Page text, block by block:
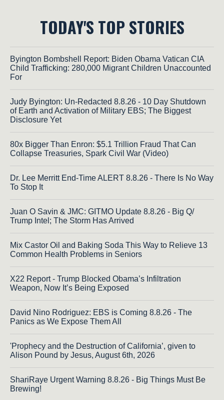
TODAY'S TOP STORIES
Byington Bombshell Report: Biden Obama Vatican CIA
Child Trafficking: 280,000 Migrant Children Unaccounted
For
Judy Byington: Un-Redacted 8.8.26 - 10 Day Shutdown
of Earth and Activation of Military EBS; The Biggest
Disclosure Yet
80x Bigger Than Enron: $5.1 Trillion Fraud That Can
Collapse Treasuries, Spark Civil War (Video)
Dr. Lee Merritt End-Time ALERT 8.8.26 - There Is No Way
To Stop It
Juan O Savin & JMC: GITMO Update 8.8.26 - Big Q/
Trump Intel; The Storm Has Arrived
Mix Castor Oil and Baking Soda This Way to Relieve 13
Common Health Problems in Seniors
X22 Report - Trump Blocked Obama’s Infiltration
Weapon, Now It’s Being Exposed
David Nino Rodriguez: EBS is Coming 8.8.26 - The
Panics as We Expose Them All
'Prophecy and the Destruction of California’, given to
Alison Pound by Jesus, August 6th, 2026
ShariRaye Urgent Warning 8.8.26 - Big Things Must Be
Brewing!